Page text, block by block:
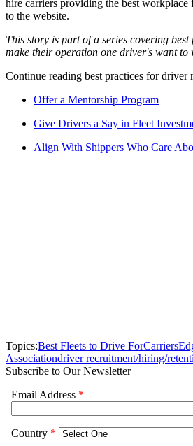
hire carriers providing the best
to the website.
This story is part of a series covering
make their operation one driver's want to
Continue reading best practices for driver
Offer a Mentorship Program
Give Drivers a Say in Fleet
Align With Shippers Who Care
Topics:Best Fleets to Drive For
Associationdriver recruitment/hiring/
Subscribe to Our Newsletter